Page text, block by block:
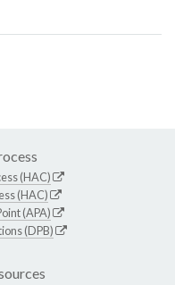
(HAC)
(HAC)
(APA)
(DPB)